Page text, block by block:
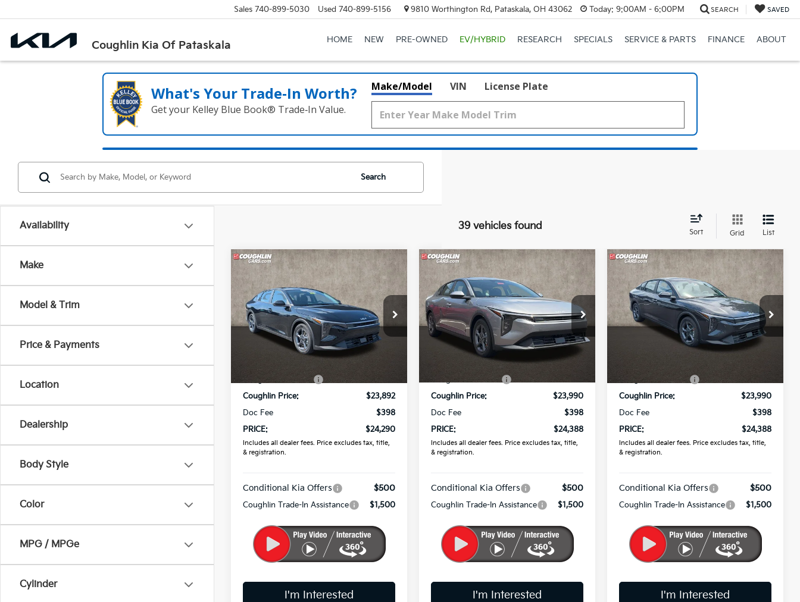
Coughlin Kia Of Pataskala
Sales 740-899-5030 Used 740-899-5156 9810 Worthington Rd, Pataskala, OH 43062 Today: 9:00AM - 6:00PM SEARCH SAVED
HOME NEW PRE-OWNED EV/HYBRID RESEARCH SPECIALS SERVICE & PARTS FINANCE ABOUT
What's Your Trade‑In Worth?
Get your Kelley Blue Book® Trade‑In Value.
Make/Model VIN License Plate
Availability
Make
Model & Trim
Price & Payments
Location
Dealership
Body Style
Color
MPG / MPGe
Cylinder
Search
39 vehicles found
Sort Grid List
2026Kia K4 LXS
Price Drop
Coughlin Kia of Pataskala
3KPFT4DE3TE354539Stock:K9860
$24,290
PRICE
Less
Coughlin Discount:
Coughlin Price:
$23,892
Doc Fee
$398
PRICE:
$24,290
Includes all dealer fees. Price excludes tax, title,
& registration.
Conditional Kia Offers $500
Coughlin Trade-In Assistance $1,500
I'm Interested
Compare Vehicle
2026Kia K4LXS
Coughlin Kia of Pataskala
VIN:3KPFT4DE7TE373532 Stock: K9788
In Stock
$24,388
PRICE
Less
MSRP:
$24,635
Coughlin Discount:
Coughlin Price:
$23,990
Doc Fee
$398
PRICE:
$24,388
Includes all dealer fees. Price excludes tax, title,
& registration.
Conditional Kia Offers $500
Coughlin Trade-In Assistance $1,500
I'm Interested
Compare Vehicle
2026Kia K4LXS
Coughlin Kia of Pataskala
VIN:3KPFT4DE1TE383778Stock:K9838
Ext.
$24,388
PRICE
Less
Coughlin Discount:
Coughlin Price:
$23,990
Doc Fee
$398
PRICE:
$24,388
Includes all dealer fees. Price excludes tax, title,
& registration.
Conditional Kia Offers $500
Coughlin Trade-In Assistance $1,500
I'm Interested
Compare Vehicle